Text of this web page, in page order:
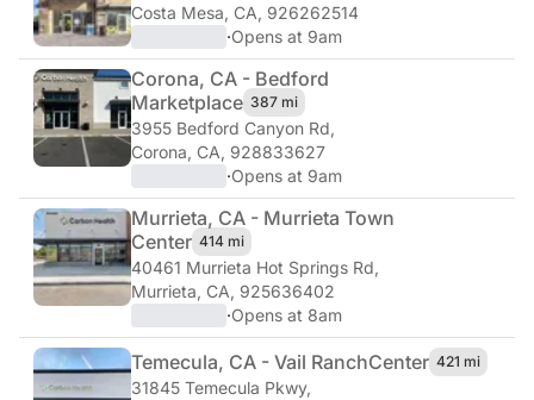
Costa Mesa, CA, 926262514
·Opens at 9am
Corona, CA - Bedford
Marketplace 387 mi
3955 Bedford Canyon Rd,
Corona, CA, 928833627
·Opens at 9am
Murrieta, CA - Murrieta Town
Center 414 mi
40461 Murrieta Hot Springs Rd,
Murrieta, CA, 925636402
·Opens at 8am
Temecula, CA - Vail RanchCenter 421 mi
31845 Temecula Pkwy,